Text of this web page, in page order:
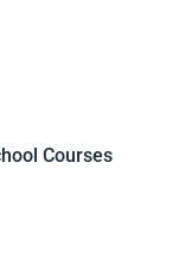
Courses